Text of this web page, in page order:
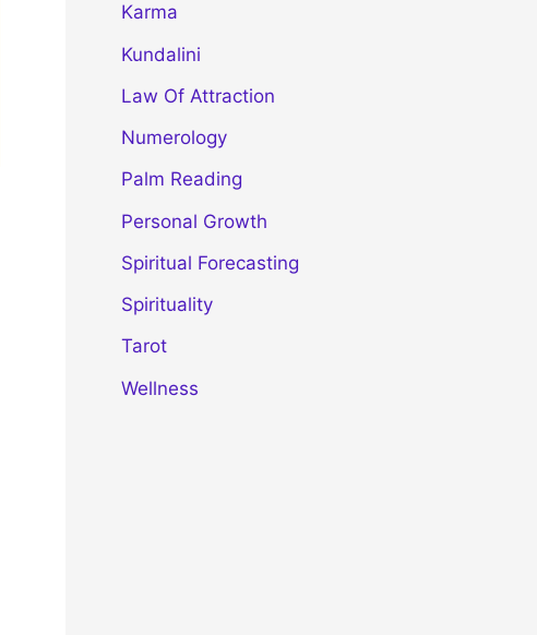
Karma
Kundalini
Law Of Attraction
Numerology
Palm Reading
Personal Growth
Spiritual Forecasting
Spirituality
Tarot
Wellness